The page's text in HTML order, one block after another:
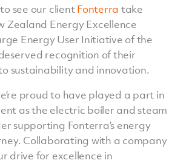
see our clientFonterra take
Zealand Energy Excellence
Energy User Initiative of the
recognition of their
sustainability and innovation.
proud to have played a part in
as the electric boiler and steam
supporting Fonterra’s energy
Collaborating with a company
drive for excellence in